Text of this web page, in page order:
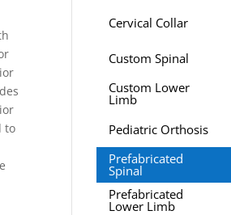
to
Cervical Collar
Custom Spinal
Custom Lower
Limb
Pediatric Orthosis
Prefabricated
Spinal
Prefabricated
Lower Limb